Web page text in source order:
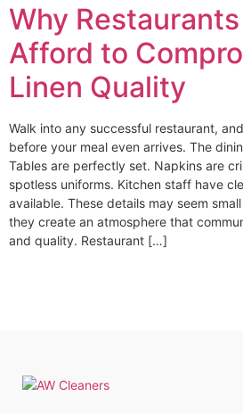
Why Restaurants
Afford to
Linen Quality
Walk into any successful restaurant,
before your meal even arrives. The
Tables are perfectly set. Napkins are
spotless uniforms. Kitchen staff have
available. These details may seem
they create an atmosphere that
and quality. Restaurant […]